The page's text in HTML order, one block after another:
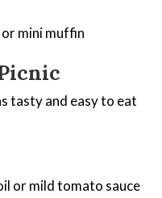
mini muffin
tasty and easy to eat
or mild tomato sauce